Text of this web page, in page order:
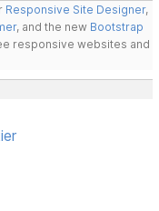
Responsive Site Designer,
, and the new Bootstrap
responsive websites and